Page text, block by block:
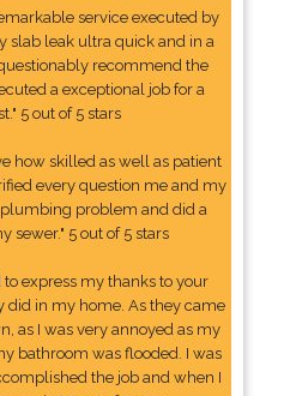
service executed by
slab leak ultra quick and in a
recommend the
a exceptional job for a
5 out of 5 stars
how skilled as well as patient
every question me and my
problem and did a
sewer." 5 out of 5 stars
to express my thanks to your
did in my home. As they came
as I was very annoyed as my
bathroom was flooded. I was
the job and when I